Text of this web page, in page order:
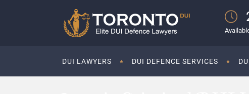
DUI LAWYERS DUI DEFENCE SERVICES